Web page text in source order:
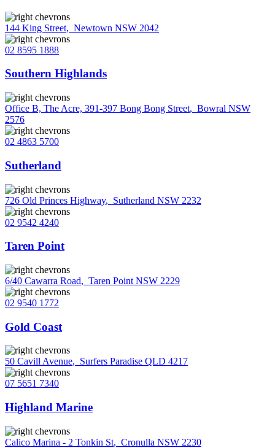
144 King Street, Newtown NSW 2042
02 8595 1888
Southern Highlands
Office B, The Acre, 391-397 Bong Bong Street, Bowral NSW
2576
02 4863 5700
Sutherland
726 Old Princes Highway, Sutherland NSW 2232
02 9542 4240
Taren Point
6/40 Cawarra Road, Taren Point NSW 2229
02 9540 1772
Gold Coast
50 Cavill Avenue, Surfers Paradise QLD 4217
07 5651 7340
Highland Marine
Calico Marina - 2 Tonkin St, Cronulla NSW 2230